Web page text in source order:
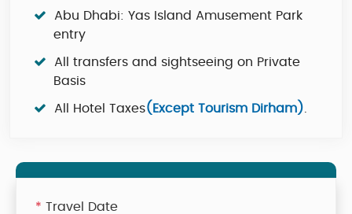
Abu Dhabi: Yas Island Amusement Park
entry
All transfers and sightseeing on Private
Basis
All Hotel Taxes(Except Tourism Dirham)
* Travel Date